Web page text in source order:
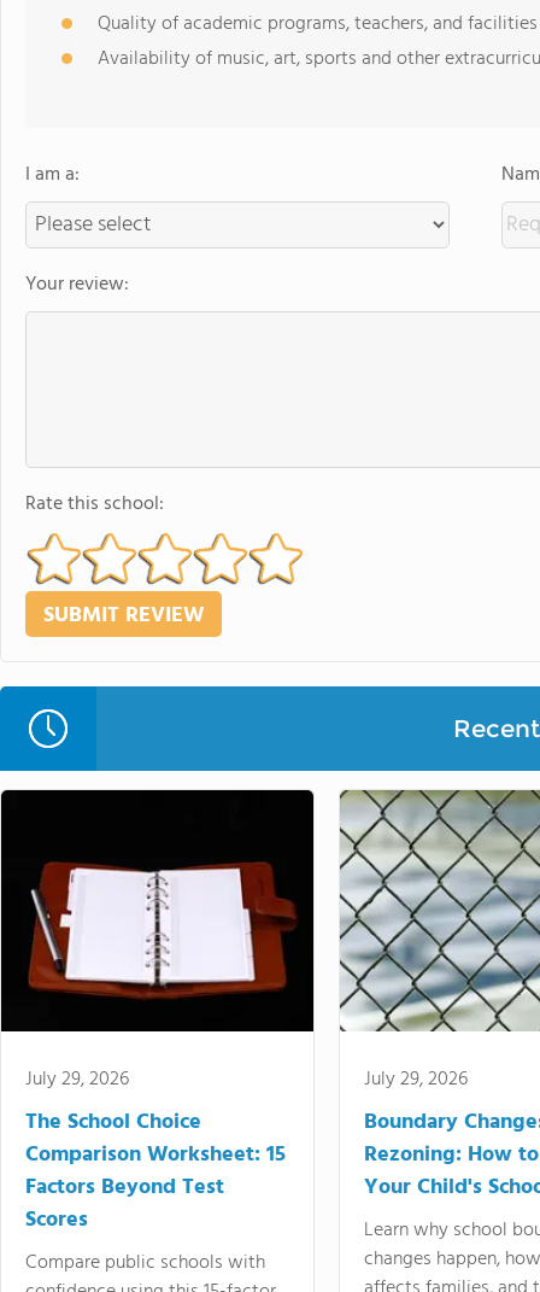
Quality of academic programs, teachers, and facilities
Availability of music, art, sports and other
I am a:
Your review:
Rate this school:
July 29, 2026
The School Choice
Comparison Worksheet: 15
Factors Beyond Test
Scores
Compare public schools with
July 29, 2026
Boundary
Rezoning: How
Your Child's
Learn why school
changes happen,